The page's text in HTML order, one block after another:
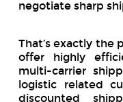
negotiate sharp
That’s exactly the
offer highly
multi-carrier
logistic related
discounted